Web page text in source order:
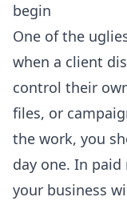
begin
One of the
when a client
control their
files, or
the work, you
day one. In
your business